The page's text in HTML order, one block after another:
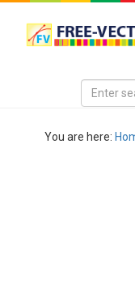
You are here: